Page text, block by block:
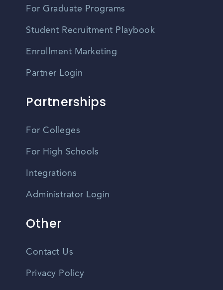
For Graduate Programs
Student Recruitment Playbook
Enrollment Marketing
Partner Login
Partnerships
For Colleges
For High Schools
Integrations
Administrator Login
Other
Contact Us
Privacy Policy